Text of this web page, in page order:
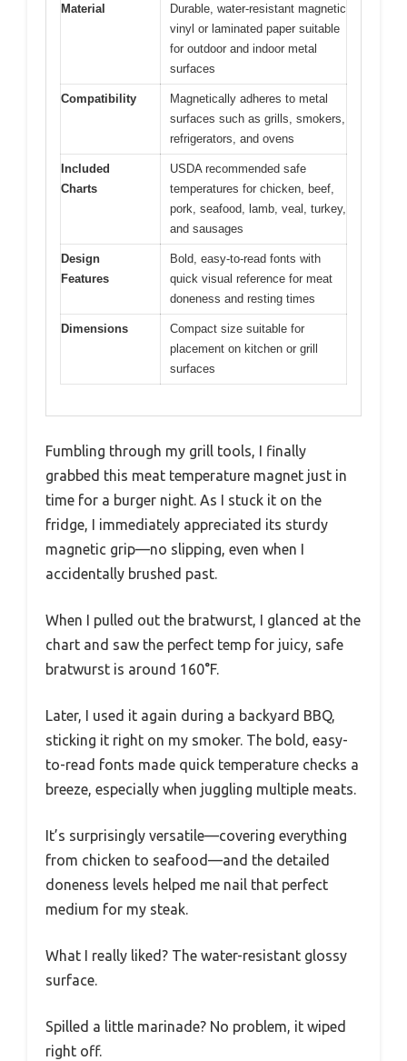
Material
Durable, water-resistant magnetic
vinyl or laminated paper suitable
for outdoor and indoor metal
surfaces
Compatibility
Magnetically adheres to metal
surfaces such as grills, smokers,
refrigerators, and ovens
Included
Charts
USDA recommended safe
temperatures for chicken, beef,
pork, seafood, lamb, veal, turkey,
and sausages
Design
Features
Bold, easy-to-read fonts with
quick visual reference for meat
doneness and resting times
Dimensions
Compact size suitable for
placement on kitchen or grill
surfaces
Fumbling through my grill tools, I finally
grabbed this meat temperature magnet just in
time for a burger night. As I stuck it on the
fridge, I immediately appreciated its sturdy
magnetic grip—no slipping, even when I
accidentally brushed past.
When I pulled out the bratwurst, I glanced at the
chart and saw the perfect temp for juicy, safe
bratwurst is around 160°F.
Later, I used it again during a backyard BBQ,
sticking it right on my smoker. The bold, easy-
to-read fonts made quick temperature checks a
breeze, especially when juggling multiple meats.
It’s surprisingly versatile—covering everything
from chicken to seafood—and the detailed
doneness levels helped me nail that perfect
medium for my steak.
What I really liked? The water-resistant glossy
surface.
Spilled a little marinade? No problem, it wiped
right off.